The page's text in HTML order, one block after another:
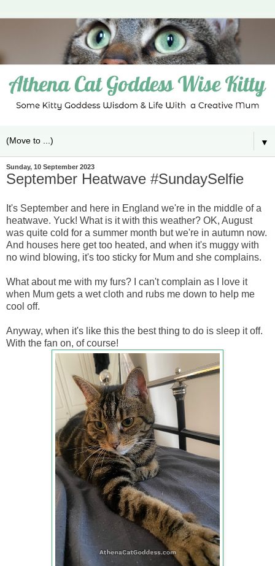
▼
Sunday, 10 September 2023
September Heatwave #SundaySelfie
It's September and here in England we're in the middle of a
heatwave. Yuck! What is it with this weather? OK, August
was quite cold for a summer month but we're in autumn now.
And houses here get too heated, and when it's muggy with
no wind blowing, it's too sticky for Mum and she complains.
What about me with my furs? I can't complain as I love it
when Mum gets a wet cloth and rubs me down to help me
cool off.
Anyway, when it's like this the best thing to do is sleep it off.
With the fan on, of course!